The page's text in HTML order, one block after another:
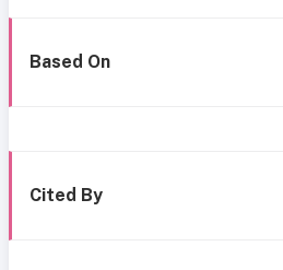
Based On
Cited By